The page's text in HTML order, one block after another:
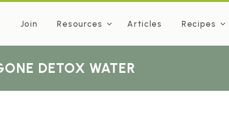
Join Resources Articles Recipes
DETOX WATER